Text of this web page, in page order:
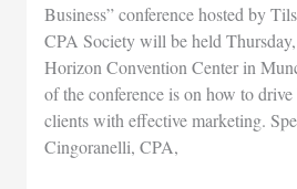
Business” conference hosted by
CPA Society will be held
Horizon Convention Center
of the conference is on how to drive
clients with effective marketing.
Cingoranelli, CPA,